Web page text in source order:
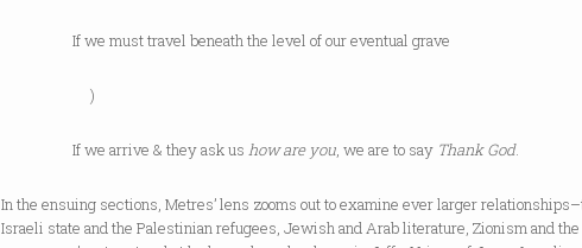
If we must travel beneath the level of our eventual grave
)
If we arrive & they ask ushow are you, we are to say Thank God.
In the ensuing sections, Metres’ lens zooms out to examine ever larger
Israeli state and the Palestinian refugees, Jewish and Arab literature, Zionism and the